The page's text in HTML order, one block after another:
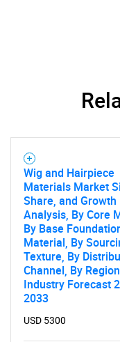
What
Wig and Hairpiece
Materials Market
Share, and Growth
Analysis, By Core
By Base
Material, By
Texture, By
Channel, By
Industry Forecast
2033
USD 5300